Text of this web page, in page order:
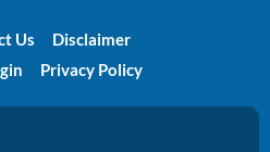
Us
Disclaimer
Privacy Policy